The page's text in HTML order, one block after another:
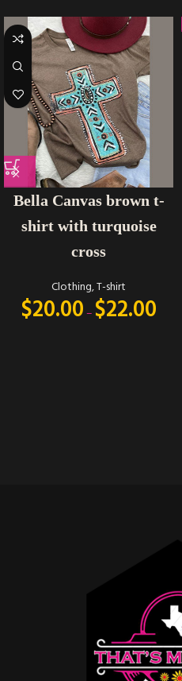
Bella Canvas brown t-
shirt with turquoise
cross
Clothing,T-shirt
$20.00– $22.00